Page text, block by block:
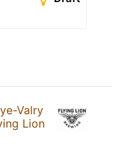
Valry
Lion